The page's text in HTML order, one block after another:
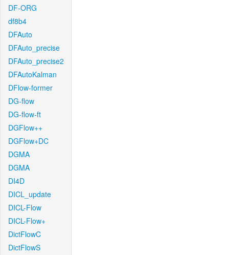
DF-ORG
df8b4
DFAuto
DFAuto_precise
DFAuto_precise2
DFAutoKalman
DFlow-former
DG-flow
DG-flow-ft
DGFlow++
DGFlow+DC
DGMA
DGMA
DI4D
DICL_update
DICL-Flow
DICL-Flow+
DictFlowC
DictFlowS